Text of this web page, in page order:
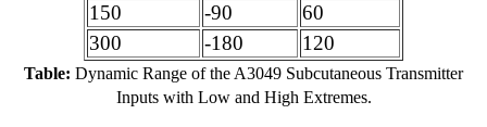
150
-90
60
300
-180 120
Table: Dynamic Range of the A3049 Subcutaneous Transmitter
Inputs with Low and High Extremes.